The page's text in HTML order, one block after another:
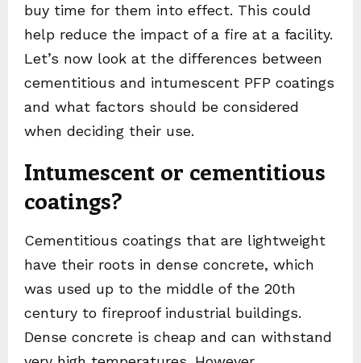
buy time for them into effect. This could
help reduce the impact of a fire at a facility.
Let’s now look at the differences between
cementitious and intumescent PFP coatings
and what factors should be considered
when deciding their use.
Intumescent or cementitious
coatings?
Cementitious coatings that are lightweight
have their roots in dense concrete, which
was used up to the middle of the 20th
century to fireproof industrial buildings.
Dense concrete is cheap and can withstand